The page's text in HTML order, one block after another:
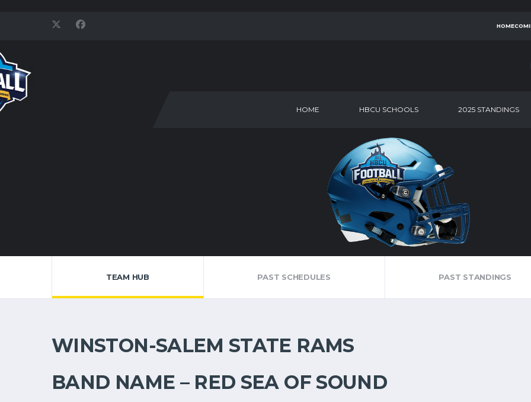
HOME HBCU SCHOOLS 2025 STANDINGS
TEAM HUB PAST SCHEDULES PAST STANDINGS
WINSTON-SALEM STATE RAMS
BAND NAME – RED SEA OF SOUND